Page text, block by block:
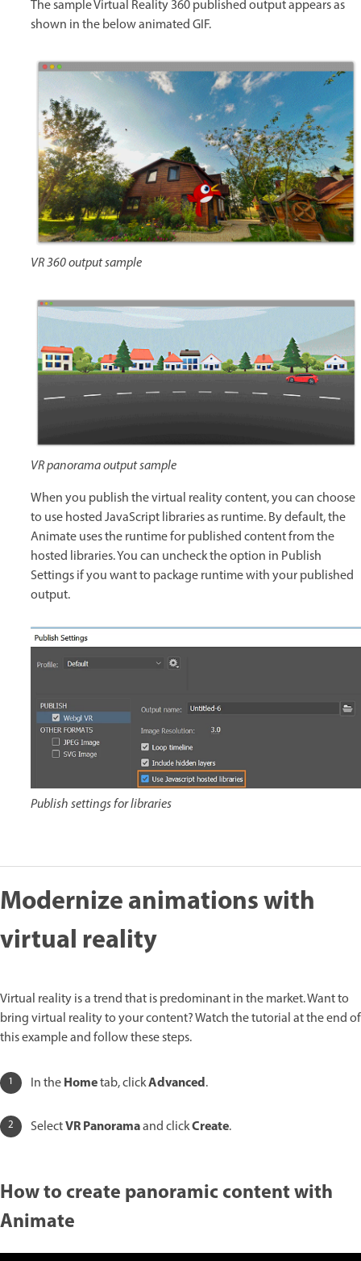
The sample Virtual Reality 360 published output appears as
shown in the below animated GIF.
VR 360 output sample
VR panorama output sample
When you publish the virtual reality content, you can choose
to use hosted JavaScript libraries as runtime. By default, the
Animate uses the runtime for published content from the
hosted libraries. You can uncheck the option in Publish
Settings if you want to package runtime with your published
output.
Publish settings for libraries
Modernize animations with
virtual reality
Virtual reality is a trend that is predominant in the market. Want to
bring virtual reality to your content? Watch the tutorial at the end of
this example and follow these steps.
In theHometab, clickAdvanced.
SelectVR Panoramaand clickCreate.
How to create panoramic content with
Animate